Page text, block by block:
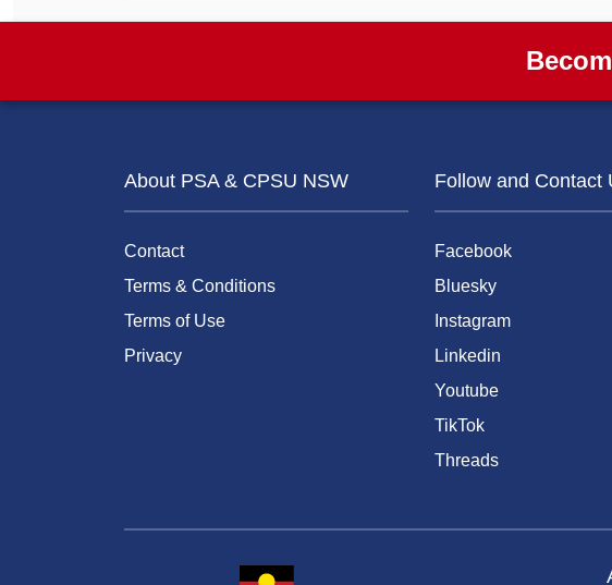
About PSA & CPSU NSW
Contact
Terms & Conditions
Terms of Use
Privacy
Follow and Contact
Facebook
Bluesky
Instagram
Linkedin
Youtube
TikTok
Threads